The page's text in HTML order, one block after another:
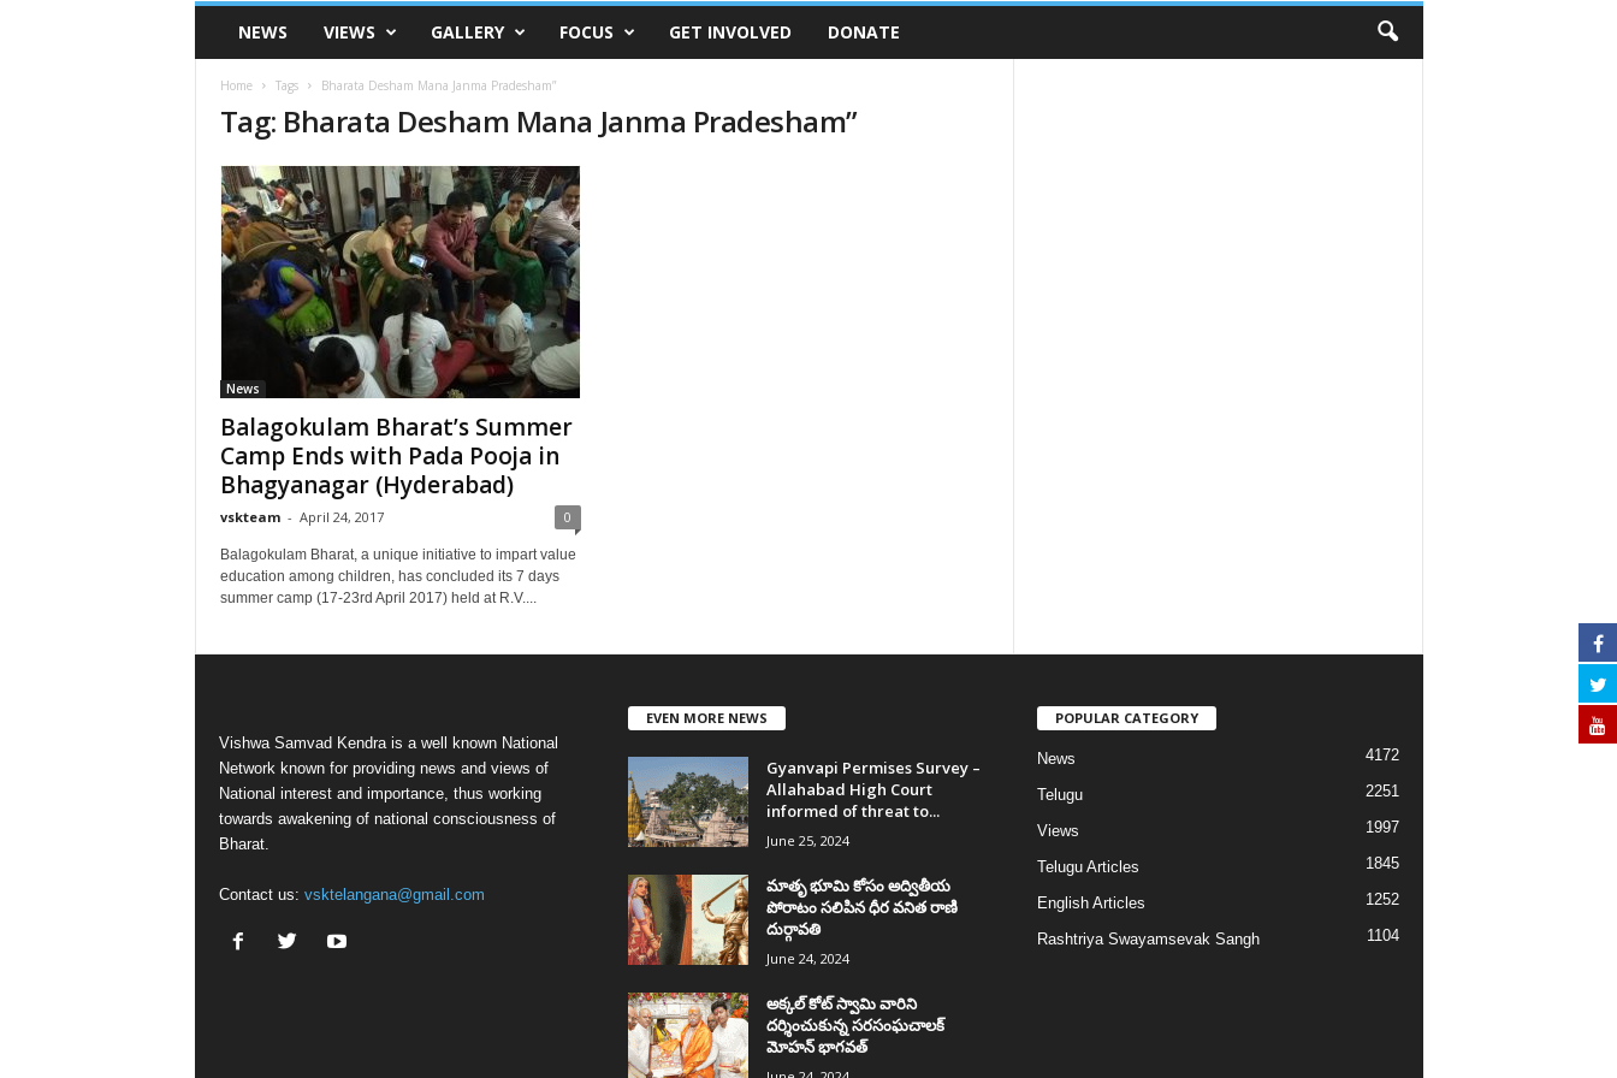
VSK
TelanganaNEWS VIEWS GALLERY FOCUS GET INVOLVED DONATE
Home Tags Bharata Desham Mana Janma Pradesham”
Tag: Bharata Desham Mana Janma Pradesham”
News
Balagokulam Bharat’s Summer
Camp Ends with Pada Pooja in
Bhagyanagar (Hyderabad)
vskteam - April 24, 2017 0
Balagokulam Bharat, a unique initiative to impart value
education among children, has concluded its 7 days
summer camp (17-23rd April 2017) held at R.V....
Vishwa Samvad Kendra is a well known National
Network known for providing news and views of
National interest and importance, thus working
towards awakening of national consciousness of
Bharat.
Contact us: vsktelangana@gmail.com
EVEN MORE NEWS
Gyanvapi Permises Survey –
Allahabad High Court
informed of threat to...
June 25, 2024
మాతృ భూమి కోసం అద్వితీయ
పోరాటం సలిపిన ధీర వనిత రాణి
దుర్గావతి
June 24, 2024
అక్కల్‌ కోట్‌ స్వామి వారిని
దర్శించుకున్న సరసంఘచాలక్
మోహన్ భాగవత్
POPULAR CATEGORY
News 4172
Telugu 2251
Views 1997
Telugu Articles 1845
English Articles 1252
Rashtriya Swayamsevak Sangh 1104